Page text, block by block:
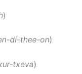
)
di-thee-on)
txeva)